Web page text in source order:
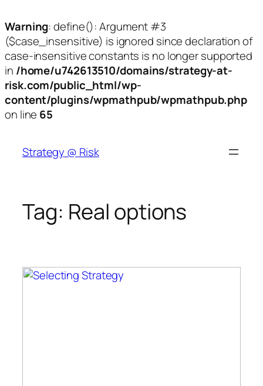
Warning: define(): Argument #3
($case_insensitive) is ignored since declaration of
case-insensitive constants is no longer supported
in /home/u742613510/domains/strategy-at-
risk.com/public_html/wp-
content/plugins/wpmathpub/wpmathpub.php
on line 65
content
Strategy @ Risk
Tag: Real options